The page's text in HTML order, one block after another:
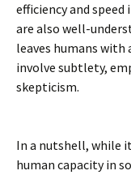
efficiency and
are also well-
leaves humans with
involve subtlety,
skepticism.
In a nutshell, while
human capacity in